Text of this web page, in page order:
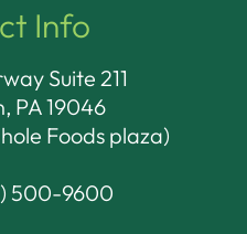
Info
Suite 211
PA 19046​​​​​​​
Foods plaza)
500-9600